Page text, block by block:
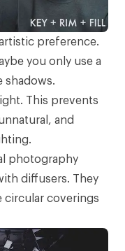
preference.
you only use a
shadows.
This prevents
and
photography
diffusers. They
circular coverings